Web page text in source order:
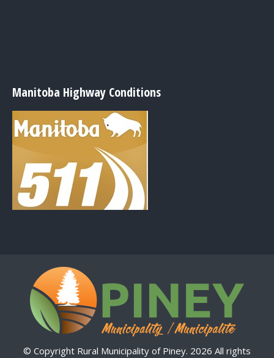
Manitoba Highway Conditions
© Copyright Rural Municipality of Piney. 2026 All rights